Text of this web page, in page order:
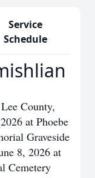
Service
Schedule
County,
at Phoebe
Graveside
8, 2026 at
Cemetery